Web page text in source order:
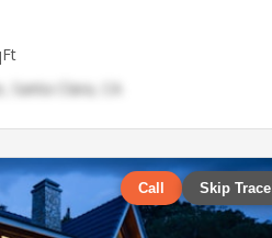
Santa Clara, CA
Call Skip Trace